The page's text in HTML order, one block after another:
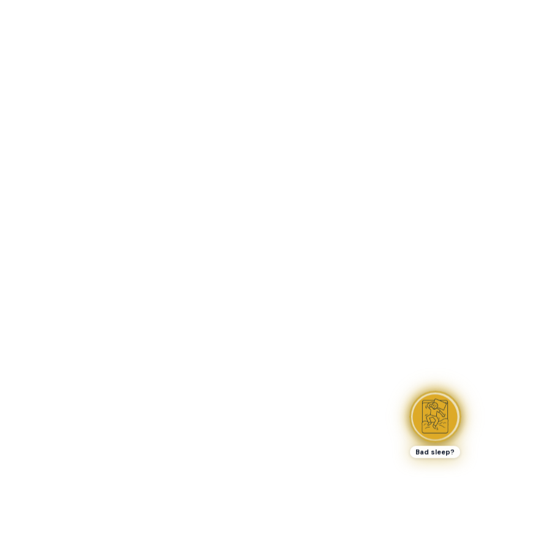
Bad sleep?